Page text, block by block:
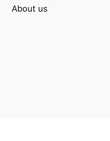
About us